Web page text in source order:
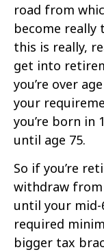
road from
become
this is really,
get into
you’re over
your
you’re born in
until age 75.
So if you’re
withdraw
until your mid-
required
bigger tax